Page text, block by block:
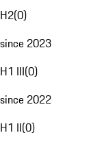
H2(0)
since 2023
H1 III(0)
since 2022
H1 II(0)